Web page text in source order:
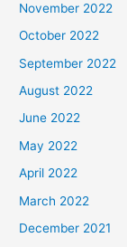
November 2022
October 2022
September 2022
August 2022
June 2022
May 2022
April 2022
March 2022
December 2021